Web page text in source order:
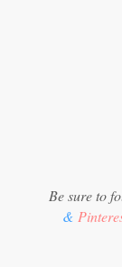
Be sure to
&